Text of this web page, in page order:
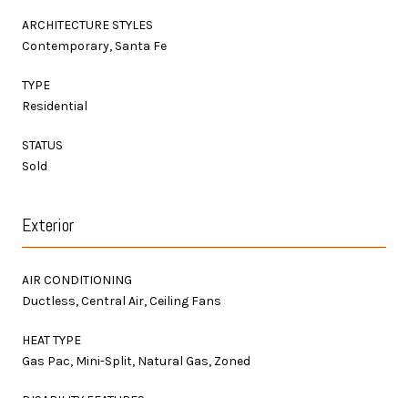
ARCHITECTURE STYLES
Contemporary, Santa Fe
TYPE
Residential
STATUS
Sold
Exterior
AIR CONDITIONING
Ductless, Central Air, Ceiling Fans
HEAT TYPE
Gas Pac, Mini-Split, Natural Gas, Zoned